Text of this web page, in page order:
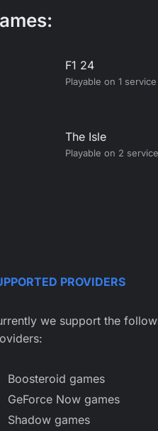
F1 24
Playable on 1 service
The Isle
Playable on 2
PROVIDERS
we support the
Boosteroid games
GeForce Now games
Shadow games